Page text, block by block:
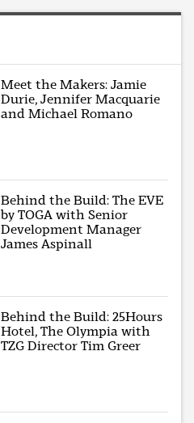
Meet the Makers: Jamie
Durie, Jennifer Macquarie
and Michael Romano
Behind the Build: The EVE
by TOGA with Senior
Development Manager
James Aspinall
Behind the Build: 25Hours
Hotel, The Olympia with
TZG Director Tim Greer